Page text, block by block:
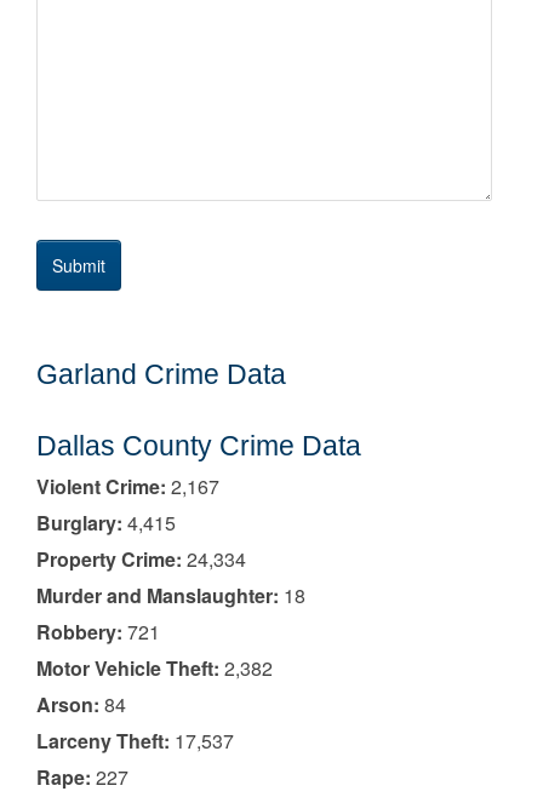
Garland Crime Data
Dallas County Crime Data
Violent Crime: 2,167
Burglary: 4,415
Property Crime: 24,334
Murder and Manslaughter: 18
Robbery: 721
Motor Vehicle Theft: 2,382
Arson: 84
Larceny Theft: 17,537
Rape: 227